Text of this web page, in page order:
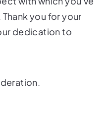
you for your
dedication to